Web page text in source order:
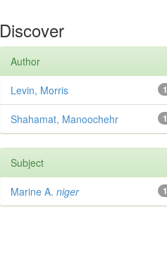
Discover
Author
1
Levin, Morris
1
Shahamat, Manoochehr
Subject
1
Marine A. niger